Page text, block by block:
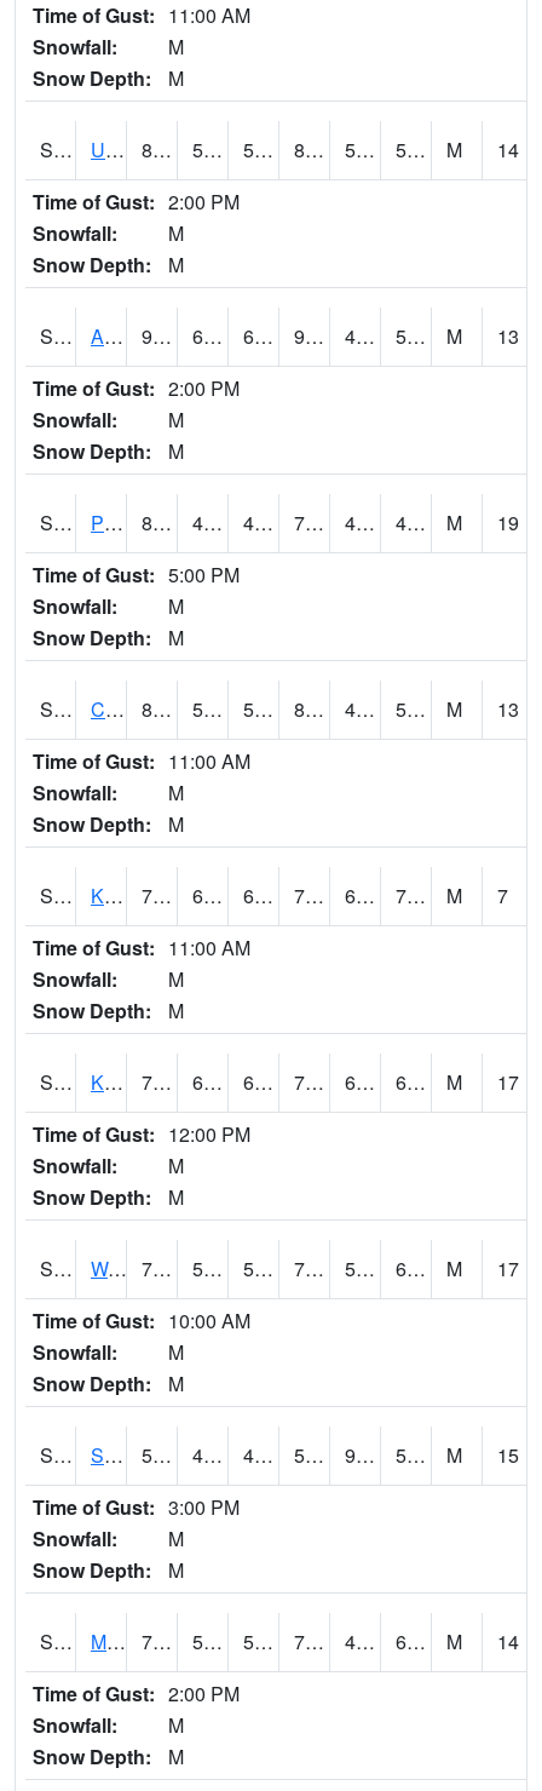
Time of Gust: 11:00 AM
Snowfall:
M
Snow Depth:
M
S2091 Uapb Dewitt 87.6 58.8 58.8 85.31444 51.033752 56.64328 M
14
Time of Gust: 2:00 PM
Snowfall:
M
Snow Depth:
M
S2092 Abrams 93.4 60.8 60.8 90.307274 47.355865 53.904068 M
13
Time of Gust: 2:00 PM
Snowfall:
M
Snow Depth:
M
S2093 Phillipsburg 80.1 45.5 43.48794 79.3878 42.155724 49.032875 M
19
Time of Gust: 5:00 PM
Snowfall:
M
Snow Depth:
M
S2094 Centralia Lake 81 58.1 58.1 80.286354 47.071274 53.43361 M
13
Time of Gust: 11:00 AM
Snowfall:
M
Snow Depth:
M
S2096 Kainaliu 75.2 67.6 67.6 75.2 63.921883 72.06652 M
7
Time of Gust: 11:00 AM
Snowfall:
M
Snow Depth:
M
S2097 Kukuihaele 76.3 65.1 65.1 76.3 60.737324 69.11965 M
17
Time of Gust: 12:00 PM
Snowfall:
M
Snow Depth:
M
S2099 Waimea Plain 72.3 54 54 72.3 51.43429 66.51315 M
17
Time of Gust: 10:00 AM
Snowfall:
M
Snow Depth:
M
S2101 Silver Sword 59.4 45.3 43.941677 59.4 9.561551 51.13555 M
15
Time of Gust: 3:00 PM
Snowfall:
M
Snow Depth:
M
S2102 Mana House 70.3 51.4 51.4 70.3 42.683464 62.44348 M
14
Time of Gust: 2:00 PM
Snowfall:
M
Snow Depth:
M